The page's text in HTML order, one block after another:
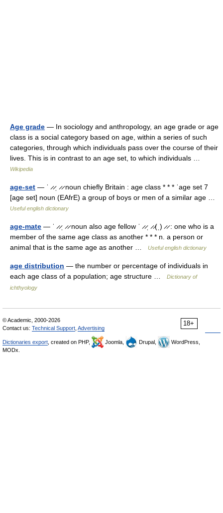
Age grade — In sociology and anthropology, an age grade or age
class is a social category based on age, within a series of such
categories, through which individuals pass over the course of their
lives. This is in contrast to an age set, to which individuals …
Wikipedia
age-set — ˈ ̷ ̷ˌ ̷ ̷ noun chiefly Britain : age class * * * ˈage set 7
[age set] noun (EAfrE) a group of boys or men of a similar age …
Useful english dictionary
age-mate — ˈ ̷ ̷ˌ ̷ ̷ noun also age fellow ˈ ̷ ̷ˌ ̷ ̷(ˌ) ̷ ̷ : one who is a
member of the same age class as another * * * n. a person or
animal that is the same age as another …
Useful english dictionary
age distribution — the number or percentage of individuals in
each age class of a population; age structure …
Dictionary of
ichthyology
18+
© Academic, 2000-2026
Contact us: Technical Support Advertising
Dictionaries export , created on PHP, Joomla, Drupal,
WordPress,
MODx.